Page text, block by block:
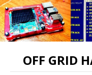
OFF GRID